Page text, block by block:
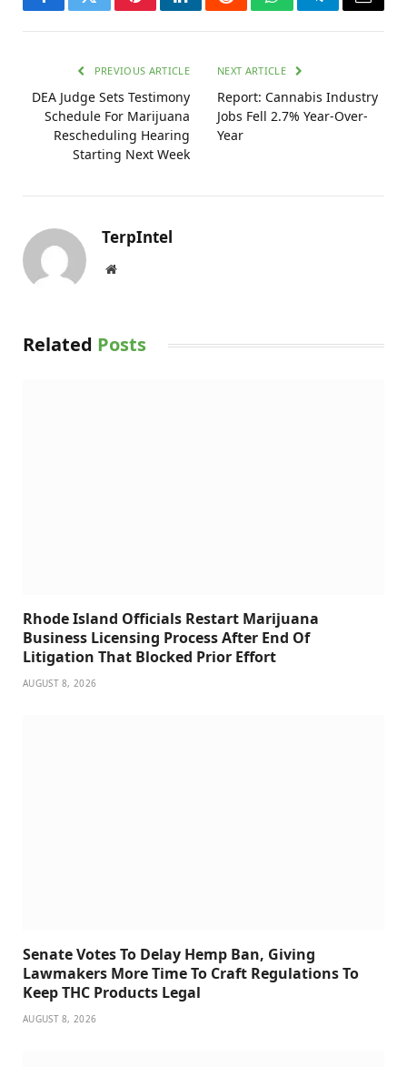
FacebookTwitterPinterestLinkedInRedditWhatsAppTelegramEmail
PREVIOUS ARTICLE
DEA Judge Sets Testimony
Schedule For Marijuana
Rescheduling Hearing
Starting Next Week
NEXT ARTICLE
Report: Cannabis Industry
Jobs Fell 2.7% Year-Over-
Year
TerpIntel
Website
Related Posts
Rhode Island Officials Restart Marijuana
Business Licensing Process After End Of
Litigation That Blocked Prior Effort
AUGUST 8, 2026
Senate Votes To Delay Hemp Ban, Giving
Lawmakers More Time To Craft Regulations To
Keep THC Products Legal
AUGUST 8, 2026